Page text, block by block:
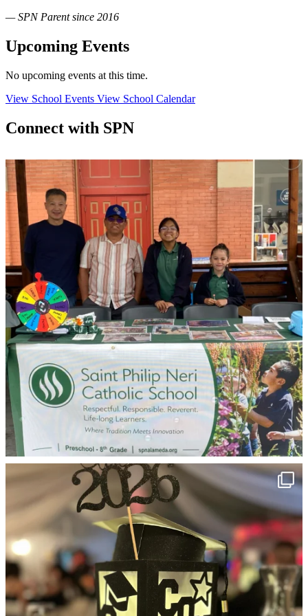
— SPN Parent since 2016
Upcoming Events
No upcoming events at this time.
View School Events View School Calendar
Connect with SPN